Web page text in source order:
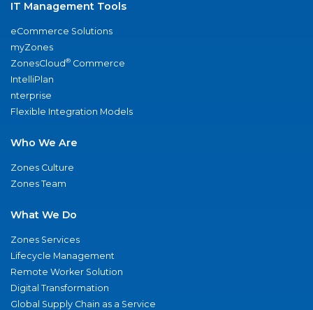
IT Management Tools
eCommerce Solutions
myZones
ZonesCloud® Commerce
IntelliPlan
nterprise
Flexible Integration Models
Who We Are
Zones Culture
Zones Team
What We Do
Zones Services
Lifecycle Management
Remote Worker Solution
Digital Transformation
Global Supply Chain as a Service